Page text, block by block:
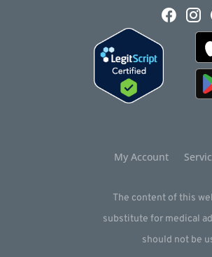
My Account
The content of this
substitute for medical
should not be